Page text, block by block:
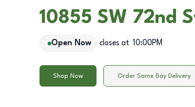
10855 SW 72nd
Open Now closes at 10:00PM
Shop Now Order Same Day Delivery